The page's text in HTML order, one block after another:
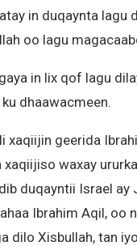
in duqaynta lagu
oo lagu
in lix qof lagu
dhaawacmeen.
xaqiijin geerida
waxay
duqayntii Israel
Ibrahim Aqil, oo
dilo Xisbullah, tan